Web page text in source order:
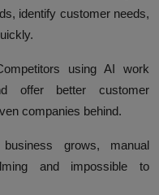
identify customer needs,
using AI work
offer better customer
companies behind.
grows, manual
and impossible to